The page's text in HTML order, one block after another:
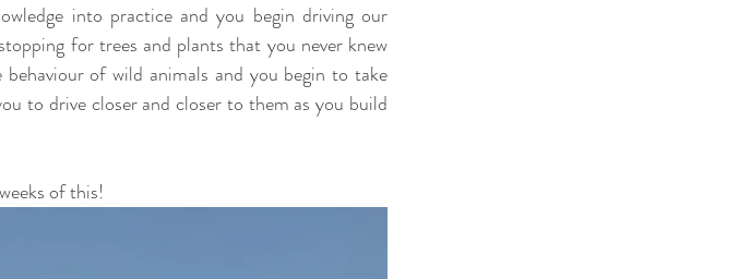
into practice and you begin driving our
for trees and plants that you never knew
of wild animals and you begin to take
to drive closer and closer to them as you build
of this!